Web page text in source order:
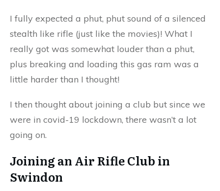
I fully expected a phut, phut sound of a silenced
stealth like rifle (just like the movies)! What I
really got was somewhat louder than a phut,
plus breaking and loading this gas ram was a
little harder than I thought!
I then thought about joining a club but since we
were in covid-19 lockdown, there wasn’t a lot
going on.
Joining an Air Rifle Club in
Swindon